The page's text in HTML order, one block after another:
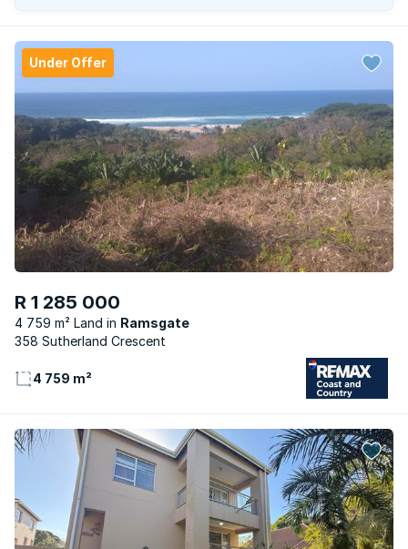
Under Offer
R 1 285 000
4 759 m² Land
Ramsgate
358 Sutherland Crescent
4 759 m²